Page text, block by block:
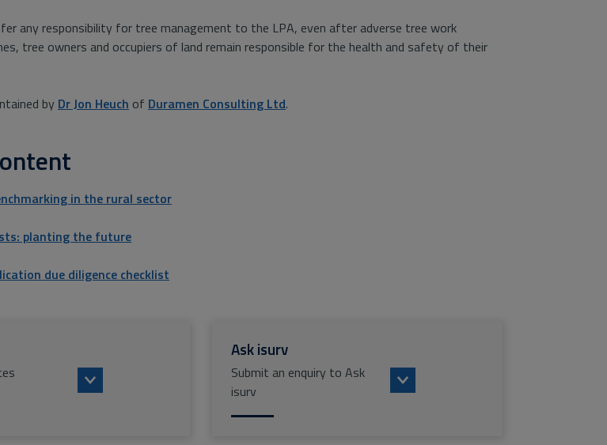
any responsibility for tree management to the LPA, even after adverse tree work
tree owners and occupiers of land remain responsible for the health and safety of their
by Dr Jon Heuch of Duramen Consulting Ltd.
in the rural sector
planting the future
due diligence checklist
Ask isurv
Submit an enquiry to Ask
isurv